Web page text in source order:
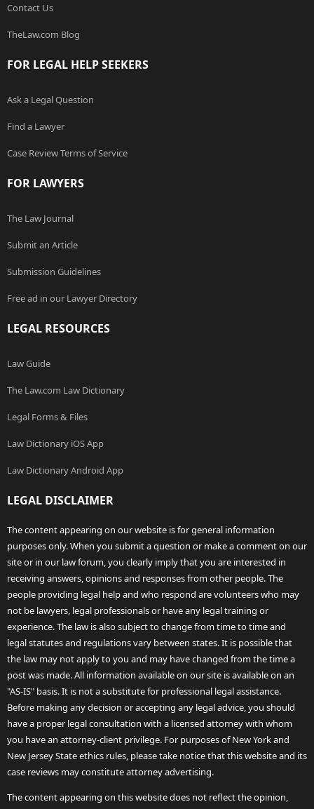
Contact Us
TheLaw.com Blog
FOR LEGAL HELP SEEKERS
Ask a Legal Question
Find a Lawyer
Case Review Terms of Service
FOR LAWYERS
The Law Journal
Submit an Article
Submission Guidelines
Free ad in our Lawyer Directory
LEGAL RESOURCES
Law Guide
The Law.com Law Dictionary
Legal Forms & Files
Law Dictionary iOS App
Law Dictionary Android App
LEGAL DISCLAIMER
The content appearing on our website is for general information
purposes only. When you submit a question or make a comment on our
site or in our law forum, you clearly imply that you are interested in
receiving answers, opinions and responses from other people. The
people providing legal help and who respond are volunteers who may
not be lawyers, legal professionals or have any legal training or
experience. The law is also subject to change from time to time and
legal statutes and regulations vary between states. It is possible that
the law may not apply to you and may have changed from the time a
post was made. All information available on our site is available on an
"AS-IS" basis. It is not a substitute for professional legal assistance.
Before making any decision or accepting any legal advice, you should
have a proper legal consultation with a licensed attorney with whom
you have an attorney-client privilege. For purposes of New York and
New Jersey State ethics rules, please take notice that this website and its
case reviews may constitute attorney advertising.
The content appearing on this website does not reflect the opinion,